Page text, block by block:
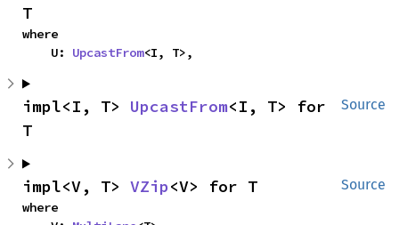
T
where
    U:
UpcastFrom<I, T>,
Source
impl<I, T> UpcastFrom<I, T> for
T
Source
impl<V, T> VZip<V> for T
where